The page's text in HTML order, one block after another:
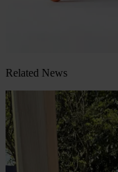
Related News